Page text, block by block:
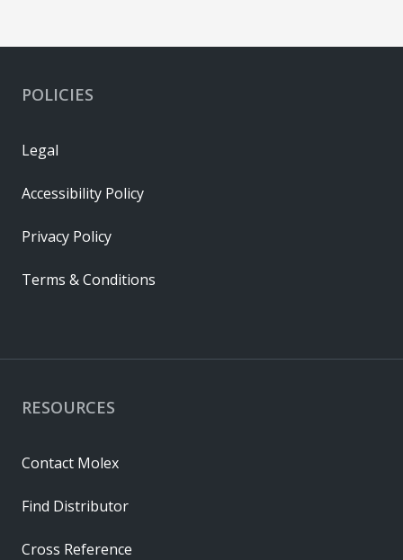
RESOURCES
Contact Molex
Find Distributor
Cross Reference
POLICIES
Legal
Accessibility Policy
Privacy Policy
Terms & Conditions